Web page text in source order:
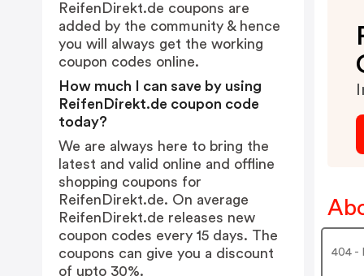
404 -
ReifenDirekt.de coupons are
added by the community & hence
you will always get the working
coupon codes online.
How much I can save by using
ReifenDirekt.de coupon code
today?
We are always here to bring the
latest and valid online and offline
shopping coupons for
ReifenDirekt.de. On average
ReifenDirekt.de releases new
coupon codes every 15 days. The
coupons can give you a discount
of upto 30%.